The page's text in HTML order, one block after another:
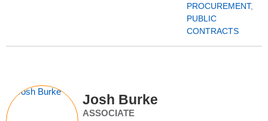
PROCUREMENT,
PUBLIC
CONTRACTS
Josh Burke
ASSOCIATE